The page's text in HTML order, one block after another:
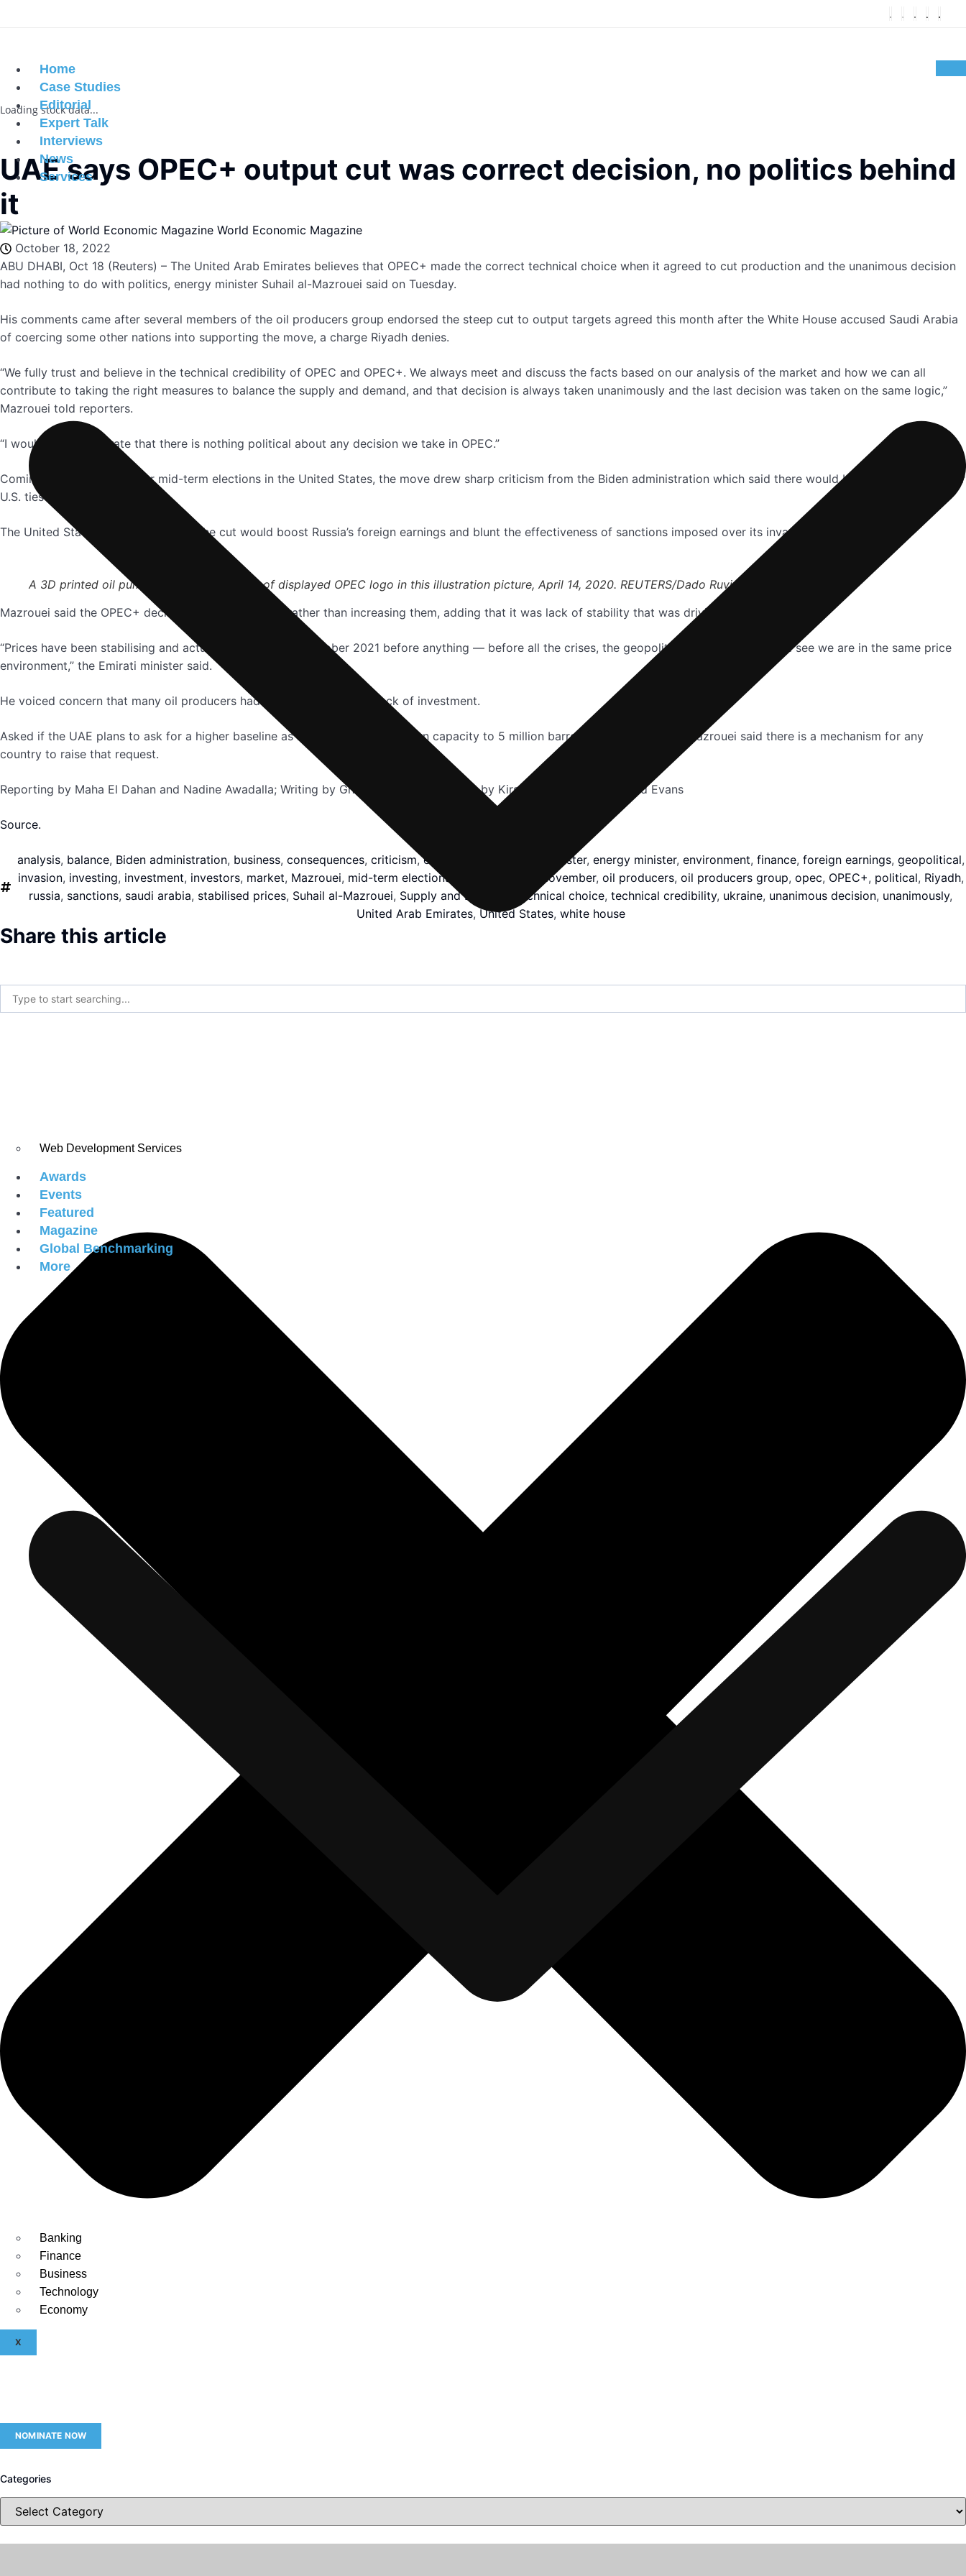
Home
Case Studies
Editorial
Expert Talk
Interviews
News
Services
Web Development Services
Awards
Events
Featured
Magazine
Global Benchmarking
More
Banking
Finance
Business
Technology
Economy
X
Loading stock data...
UAE says OPEC+ output cut was correct decision, no politics behind
it
World Economic Magazine
October 18, 2022
ABU DHABI, Oct 18 (Reuters) – The United Arab Emirates believes that OPEC+ made the correct technical choice when it agreed to cut production and the unanimous decision
had nothing to do with politics, energy minister Suhail al-Mazrouei said on Tuesday.
His comments came after several members of the oil producers group endorsed the steep cut to output targets agreed this month after the White House accused Saudi Arabia
of coercing some other nations into supporting the move, a charge Riyadh denies.
“We fully trust and believe in the technical credibility of OPEC and OPEC+. We always meet and discuss the facts based on our analysis of the market and how we can all
contribute to taking the right measures to balance the supply and demand, and that decision is always taken unanimously and the last decision was taken on the same logic,”
Mazrouei told reporters.
“I would like to reiterate that there is nothing political about any decision we take in OPEC.”
Coming ahead of November mid-term elections in the United States, the move drew sharp criticism from the Biden administration which said there would be “consequences” for
U.S. ties with Riyadh.
The United States has stressed that the cut would boost Russia’s foreign earnings and blunt the effectiveness of sanctions imposed over its invasion of Ukraine.
A 3D printed oil pump jack is seen in front of displayed OPEC logo in this illustration picture, April 14, 2020. REUTERS/Dado Ruvic
Mazrouei said the OPEC+ decision stabilised prices, rather than increasing them, adding that it was lack of stability that was driving investors away
“Prices have been stabilising and actually if you look at October 2021 before anything — before all the crises, the geopolitical ones — you would see we are in the same price
environment,” the Emirati minister said.
He voiced concern that many oil producers had lost capacity due to lack of investment.
Asked if the UAE plans to ask for a higher baseline as it works to build its own capacity to 5 million barrels per day by 2030, Mazrouei said there is a mechanism for any
country to raise that request.
Reporting by Maha El Dahan and Nadine Awadalla; Writing by Ghaida Ghantous; Editing by Kirsten Donovan and David Evans
Source.
analysis, balance, Biden administration, business, consequences, criticism,effectiveness Emirati minister, energy minister, environment, finance, foreign earnings, geopolitical,
invasion, investing, investment, investors, market, Mazrouei, mid-term elections November, oil producers, oil producers group, opec, OPEC+, political, Riyadh,
russia, sanctions, saudi arabia, stabilised prices, Suhail al-Mazrouei, Supply and Demand technical choice, technical credibility, ukraine, unanimous decision, unanimously,
United Arab Emirates, United States, white house
Share this article
NOMINATE NOW
Categories